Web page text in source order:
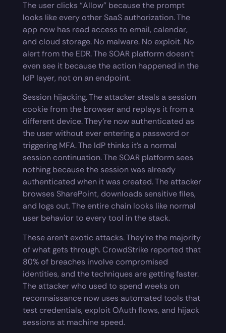
The user clicks “Allow” because the prompt
looks like every other SaaS authorization. The
app now has read access to email, calendar,
and cloud storage. No malware. No exploit. No
alert from the EDR. The SOAR platform doesn’t
even see it because the action happened in the
IdP layer, not on an endpoint.
Session hijacking. The attacker steals a session
cookie from the browser and replays it from a
different device. They’re now authenticated as
the user without ever entering a password or
triggering MFA. The IdP thinks it’s a normal
session continuation. The SOAR platform sees
nothing because the session was already
authenticated when it was created. The attacker
browses SharePoint, downloads sensitive files,
and logs out. The entire chain looks like normal
user behavior to every tool in the stack.
These aren’t exotic attacks. They’re the majority
of what gets through. CrowdStrike reported that
80% of breaches involve compromised
identities, and the techniques are getting faster.
The attacker who used to spend weeks on
reconnaissance now uses automated tools that
test credentials, exploit OAuth flows, and hijack
sessions at machine speed.